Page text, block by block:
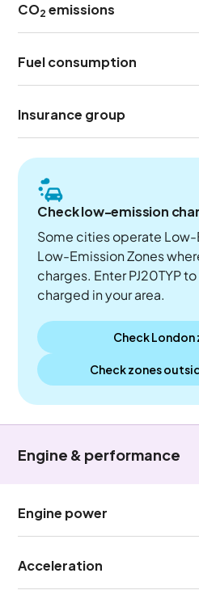
CO2 emissions
Fuel consumption
Insurance group
Check low-emission
Some cities operate Low-
Low-Emission Zones
charges. Enter PJ20TYP
charged in your area.
Check London
Check zones
Engine & performance
Engine power
Acceleration